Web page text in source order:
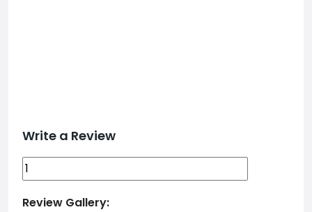
Write a Review
Review Gallery: